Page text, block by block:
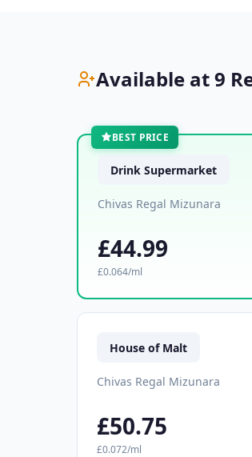
Available at 9
BEST PRICE
Drink Supermarket
Chivas Regal Mizunara
£44.99
£0.064/ml
House of Malt
Chivas Regal Mizunara
£50.75
£0.072/ml